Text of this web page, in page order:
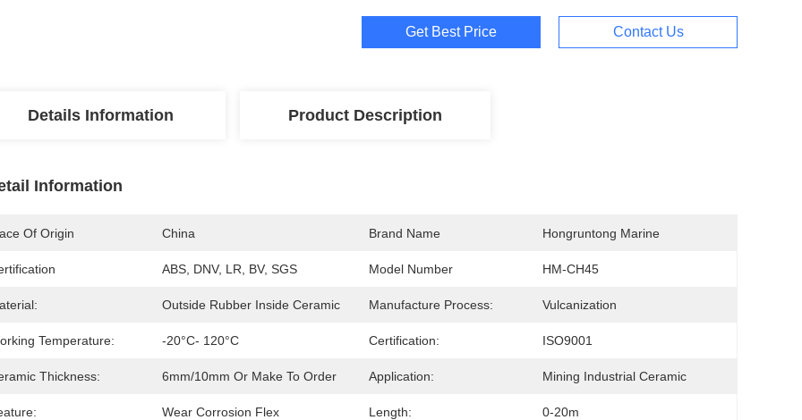
Get Best Price Contact Us
Details Information Product Description
Information
Of Origin China Brand Name Hongruntong Marine
ABS, DNV, LR, BV, SGS Model Number HM-CH45
Outside Rubber Inside Ceramic Manufacture Process: Vulcanization
Temperature: -20°C- 120°C Certification: ISO9001
Thickness: 6mm/10mm Or Make To Order Application: Mining Industrial Ceramic
Wear Corrosion Flex Length: 0-20m